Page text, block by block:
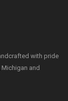
with pride
and